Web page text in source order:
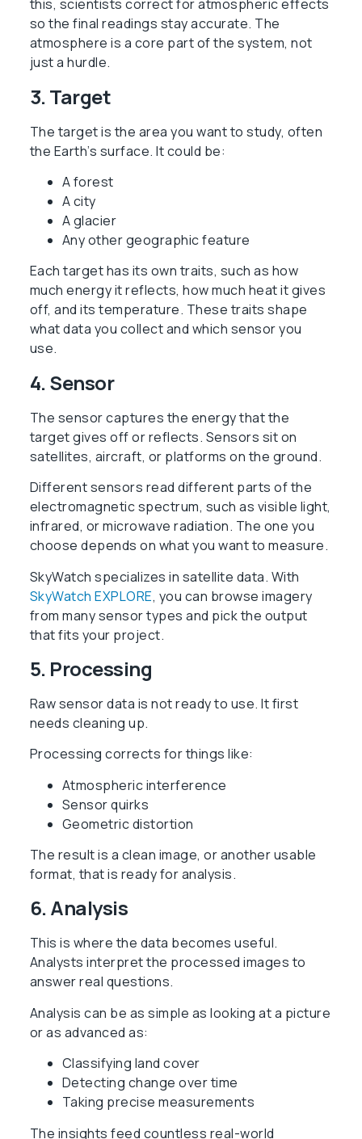
this, scientists correct for atmospheric effects
so the final readings stay accurate. The
atmosphere is a core part of the system, not
just a hurdle.
3. Target
The target is the area you want to study, often
the Earth’s surface. It could be:
A forest
A city
A glacier
Any other geographic feature
Each target has its own traits, such as how
much energy it reflects, how much heat it gives
off, and its temperature. These traits shape
what data you collect and which sensor you
use.
4. Sensor
The sensor captures the energy that the
target gives off or reflects. Sensors sit on
satellites, aircraft, or platforms on the ground.
Different sensors read different parts of the
electromagnetic spectrum, such as visible light,
infrared, or microwave radiation. The one you
choose depends on what you want to measure.
SkyWatch specializes in satellite data. With
SkyWatch EXPLORE, you can browse imagery
from many sensor types and pick the output
that fits your project.
5. Processing
Raw sensor data is not ready to use. It first
needs cleaning up.
Processing corrects for things like:
Atmospheric interference
Sensor quirks
Geometric distortion
The result is a clean image, or another usable
format, that is ready for analysis.
6. Analysis
This is where the data becomes useful.
Analysts interpret the processed images to
answer real questions.
Analysis can be as simple as looking at a picture
or as advanced as:
Classifying land cover
Detecting change over time
Taking precise measurements
The insights feed countless real-world